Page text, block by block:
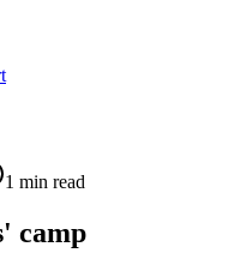
1 min read
camp